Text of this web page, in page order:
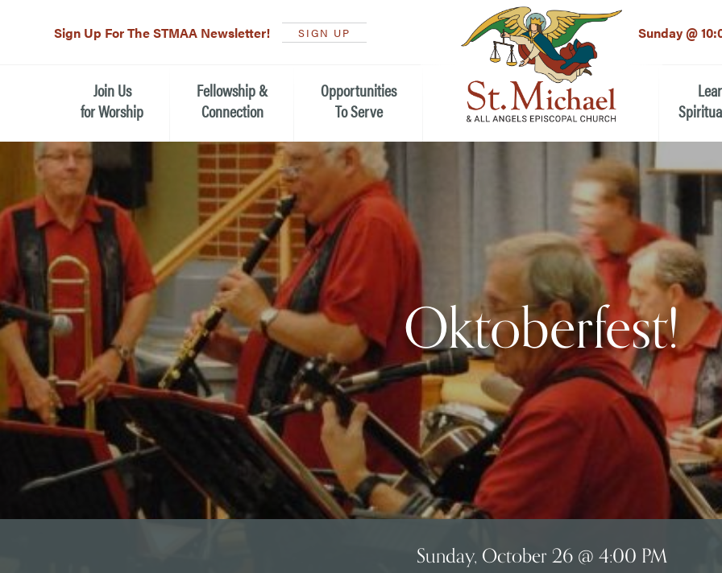
Sign Up For The STMAA Newsletter! SIGN UP Sunday @
Join Us
for Worship
Watch Live
Service Schedule
What is Worship Like at St.
Michael’s
Plan your Sunday Visit
Sunday School
Nursery (Penny's Place)
Baptisms
Weddings
The Book of Common Prayer
Receive Our Newsletter
Fellowship &
Connection
Fellowship for All Ages
Children, Youth, & Families
Adults
Monthly Sunday Brunch
The Arts at St. Michael’s
Calendar of Events
Read Our Newsletters
Opportunities
To Serve
Serving the Local Community
Caring for the People of St.
Michael’s
Serving in Worship
Haiti Mission
Leadership Teams
Children
Youth
Adults
Oktoberfest!
Sunday, October 26 @ 4:00 PM
LinkedIn